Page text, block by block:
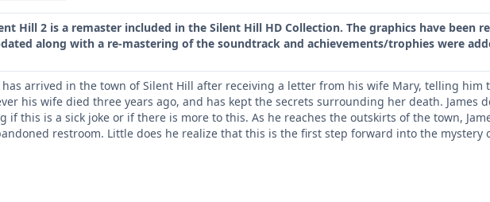
Hill 2 is a remaster included in the Silent Hill HD Collection. The graphics have been
along with a re-mastering of the soundtrack and achievements/trophies were
has arrived in the town of Silent Hill after receiving a letter from his wife Mary, telling him
his wife died three years ago, and has kept the secrets surrounding her death. James
if this is a sick joke or if there is more to this. As he reaches the outskirts of the town,
restroom. Little does he realize that this is the first step forward into the mystery